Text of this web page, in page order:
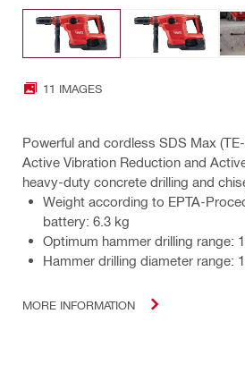
11 IMAGES
Powerful and cordless SDS Max
Active Vibration Reduction and
heavy-duty concrete drilling and
Weight according to EPTA-
battery: 6.3 kg
Optimum hammer drilling range:
Hammer drilling diameter range:
MORE INFORMATION